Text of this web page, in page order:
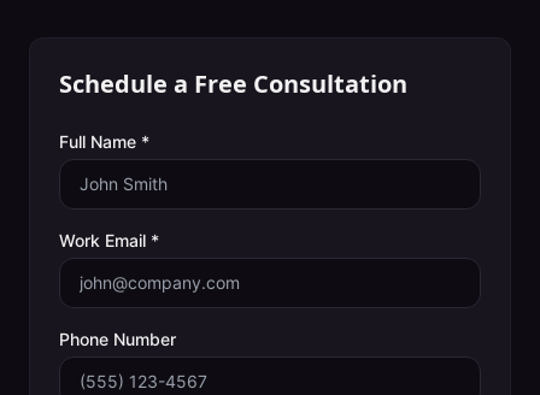
Schedule a Free Consultation
Full Name *
Work Email *
Phone Number